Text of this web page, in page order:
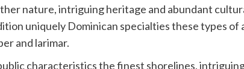
nature, intriguing heritage and abundant
uniquely Dominican specialties these types of
and larimar.
characteristics the finest shorelines,